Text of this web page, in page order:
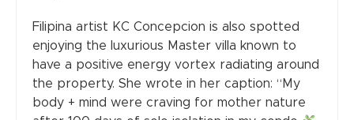
Filipina artist KC Concepcion is also spotted
enjoying the luxurious Master villa known to
have a positive energy vortex radiating around
the property. She wrote in her caption: “My
body + mind were craving for mother nature